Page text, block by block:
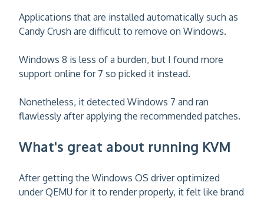
Applications that are installed automatically such as
Candy Crush are difficult to remove on Windows.
Windows 8 is less of a burden, but I found more
support online for 7 so picked it instead.
Nonetheless, it detected Windows 7 and ran
flawlessly after applying the recommended patches.
What's great about running KVM
After getting the Windows OS driver optimized
under QEMU for it to render properly, it felt like brand